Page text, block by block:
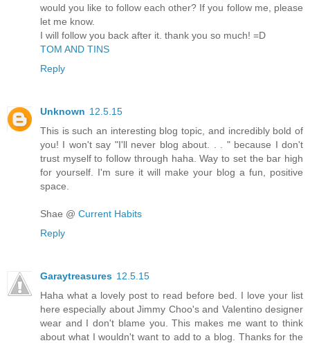
would you like to follow each other? If you follow me, please
let me know.
I will follow you back after it. thank you so much! =D
TOM AND TINS
Reply
Unknown 12.5.15
This is such an interesting blog topic, and incredibly bold of
you! I won't say "I'll never blog about. . . " because I don't
trust myself to follow through haha. Way to set the bar high
for yourself. I'm sure it will make your blog a fun, positive
space.
Shae @ Current Habits
Reply
Garaytreasures 12.5.15
Haha what a lovely post to read before bed. I love your list
here especially about Jimmy Choo's and Valentino designer
wear and I don't blame you. This makes me want to think
about what I wouldn't want to add to a blog. Thanks for the